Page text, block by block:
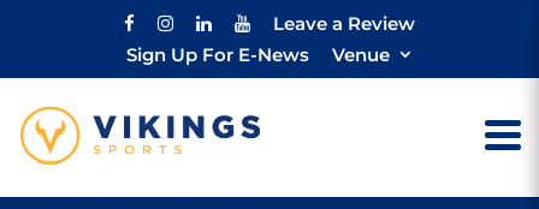
Leave a Review
Sign Up For E-News
Venue